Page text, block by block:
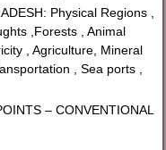
Physical Regions ,
,Forests , Animal
, Agriculture, Mineral
, Sea ports ,
– CONVENTIONAL